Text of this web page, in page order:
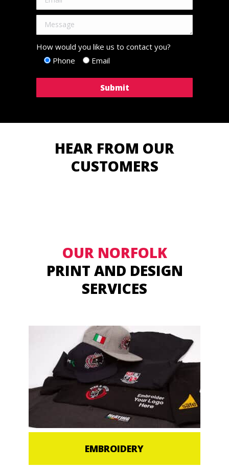
How would you like us to contact you?
Phone
Email
HEAR FROM OUR
CUSTOMERS
OUR NORFOLK
PRINT AND DESIGN
SERVICES
EMBROIDERY